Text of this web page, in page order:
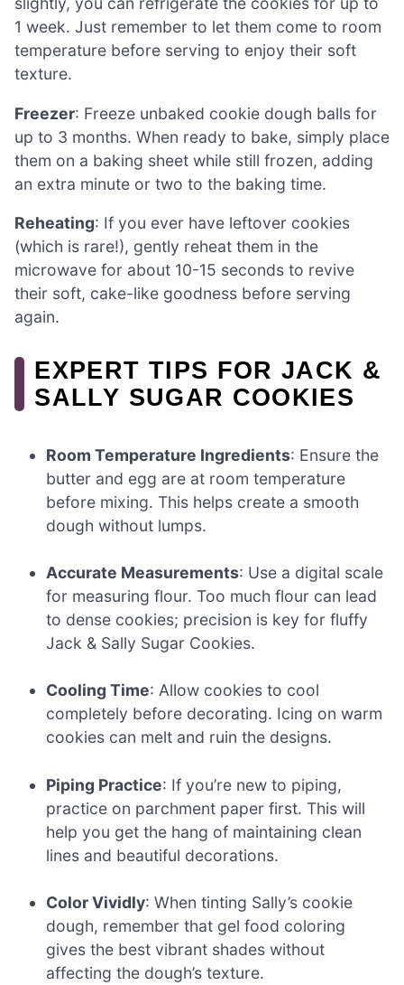
1 week. Just remember to let them come to room
temperature before serving to enjoy their soft
texture.
Freezer: Freeze unbaked cookie dough balls for
up to 3 months. When ready to bake, simply place
them on a baking sheet while still frozen, adding
an extra minute or two to the baking time.
Reheating: If you ever have leftover cookies
(which is rare!), gently reheat them in the
microwave for about 10-15 seconds to revive
their soft, cake-like goodness before serving
again.
EXPERT TIPS FOR JACK &
SALLY SUGAR COOKIES
Room Temperature Ingredients: Ensure the
butter and egg are at room temperature
before mixing. This helps create a smooth
dough without lumps.
Accurate Measurements: Use a digital scale
for measuring flour. Too much flour can lead
to dense cookies; precision is key for fluffy
Jack & Sally Sugar Cookies.
Cooling Time: Allow cookies to cool
completely before decorating. Icing on warm
cookies can melt and ruin the designs.
Piping Practice: If you’re new to piping,
practice on parchment paper first. This will
help you get the hang of maintaining clean
lines and beautiful decorations.
Color Vividly: When tinting Sally’s cookie
dough, remember that gel food coloring
gives the best vibrant shades without
affecting the dough’s texture.